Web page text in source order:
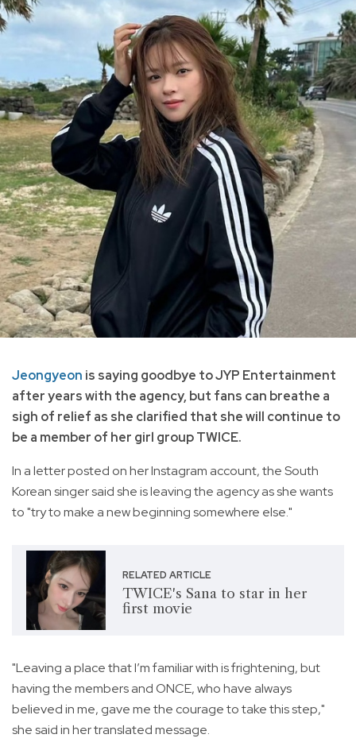
Jeongyeon is saying goodbye to JYP Entertainment
after years with the agency, but fans can breathe a
sigh of relief as she clarified that she will continue to
be a member of her girl group TWICE.
In a letter posted on her Instagram account, the South
Korean singer said she is leaving the agency as she wants
to "try to make a new beginning somewhere else."
RELATED ARTICLE
TWICE's Sana to star in her
first movie
"Leaving a place that I’m familiar with is frightening, but
having the members and ONCE, who have always
believed in me, gave me the courage to take this step,"
she said in her translated message.